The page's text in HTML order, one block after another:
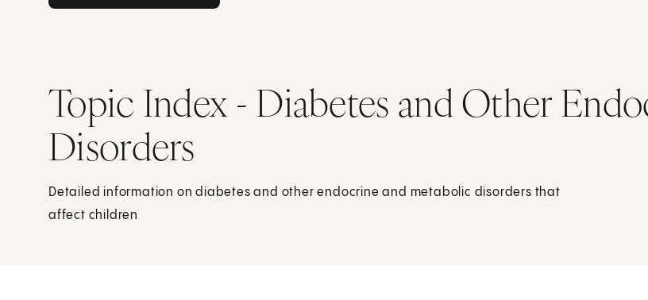
Topic Index - Diabetes and Other
Disorders
Detailed information on diabetes and other endocrine and metabolic disorders that
affect children